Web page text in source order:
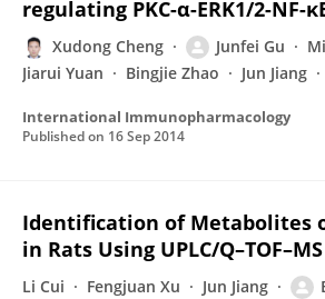
regulating PKC-α-ERK1/2-NF-
Xudong Cheng Junfei Gu
Jiarui Yuan
Bingjie Zhao Jun Jiang
International Immunopharmacology
Published on 16 Sep 2014
Identification of Metabolites
in Rats Using UPLC/Q–TOF–MS
Li Cui Fengjuan Xu Jun Jiang